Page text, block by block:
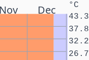
Nov Dec °C
26.7
32.2
37.8
43.3